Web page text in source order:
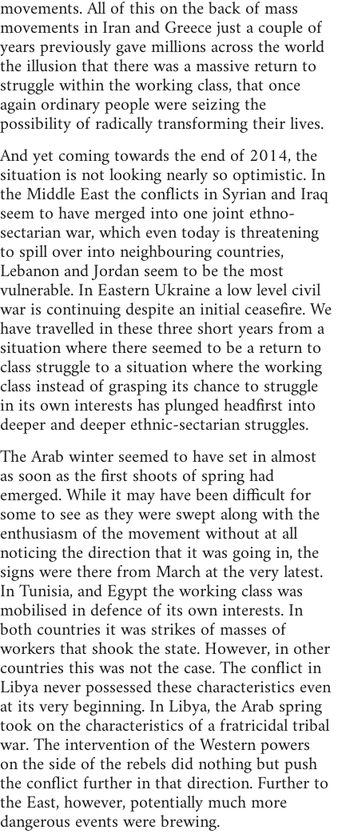
movements. All of this on the back of mass
movements in Iran and Greece just a couple of
years previously gave millions across the world
the illusion that there was a massive return to
struggle within the working class, that once
again ordinary people were seizing the
possibility of radically transforming their lives.
And yet coming towards the end of 2014, the
situation is not looking nearly so optimistic. In
the Middle East the conflicts in Syrian and Iraq
seem to have merged into one joint ethno-
sectarian war, which even today is threatening
to spill over into neighbouring countries,
Lebanon and Jordan seem to be the most
vulnerable. In Eastern Ukraine a low level civil
war is continuing despite an initial ceasefire. We
have travelled in these three short years from a
situation where there seemed to be a return to
class struggle to a situation where the working
class instead of grasping its chance to struggle
in its own interests has plunged headfirst into
deeper and deeper ethnic-sectarian struggles.
The Arab winter seemed to have set in almost
as soon as the first shoots of spring had
emerged. While it may have been difficult for
some to see as they were swept along with the
enthusiasm of the movement without at all
noticing the direction that it was going in, the
signs were there from March at the very latest.
In Tunisia, and Egypt the working class was
mobilised in defence of its own interests. In
both countries it was strikes of masses of
workers that shook the state. However, in other
countries this was not the case. The conflict in
Libya never possessed these characteristics even
at its very beginning. In Libya, the Arab spring
took on the characteristics of a fratricidal tribal
war. The intervention of the Western powers
on the side of the rebels did nothing but push
the conflict further in that direction. Further to
the East, however, potentially much more
dangerous events were brewing.